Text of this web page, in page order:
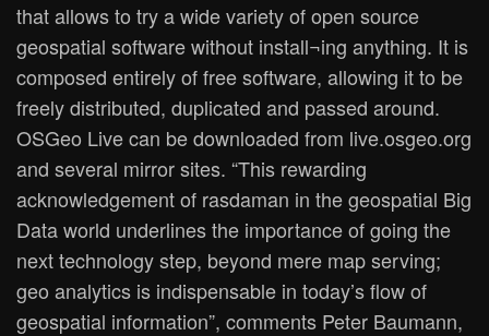
that allows to try a wide variety of open source
geospatial software without install¬ing anything. It is
composed entirely of free software, allowing it to be
freely distributed, duplicated and passed around.
OSGeo Live can be downloaded from live.osgeo.org
and several mirror sites. “This rewarding
acknowledgement of rasdaman in the geospatial Big
Data world underlines the importance of going the
next technology step, beyond mere map serving;
geo analytics is indispensable in today’s flow of
geospatial information”, comments Peter Baumann,